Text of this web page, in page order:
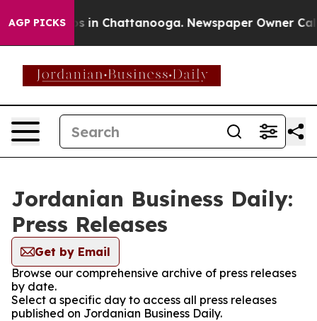
AGP PICKS
Chaos in Chattanooga. Newspaper Owner Calls
Jordanian Business Daily:
Press Releases
Get by Email
Browse our comprehensive archive of press releases
by date.
Select a specific day to access all press releases
published on Jordanian Business Daily.